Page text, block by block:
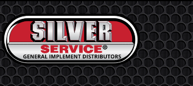
Back to